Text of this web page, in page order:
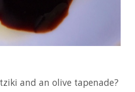
and an olive tapenade?